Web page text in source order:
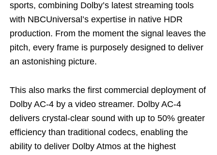
sports, combining Dolby’s latest streaming tools
with NBCUniversal’s expertise in native HDR
production. From the moment the signal leaves the
pitch, every frame is purposely designed to deliver
an astonishing picture.
This also marks the first commercial deployment of
Dolby AC-4 by a video streamer. Dolby AC-4
delivers crystal-clear sound with up to 50% greater
efficiency than traditional codecs, enabling the
ability to deliver Dolby Atmos at the highest